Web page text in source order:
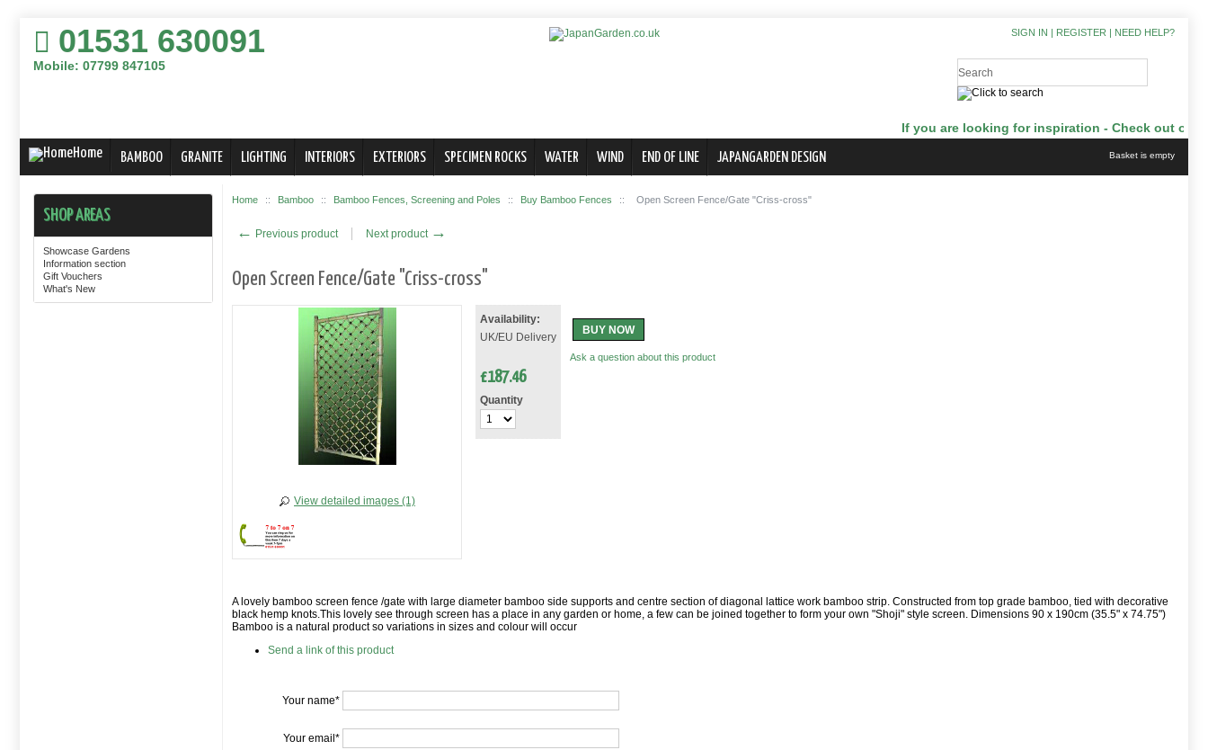
Basket is empty
If you are looking for inspiration - Check out our
SIGN IN | REGISTER | NEED HELP?
Mobile: 07799 847105
01531 630091
Home BAMBOO GRANITE LIGHTING INTERIORS EXTERIORS SPECIMEN ROCKS WATER WIND END OF LINE JAPANGARDEN DESIGN
SHOP AREAS
Showcase Gardens
Information section
Gift Vouchers
What's New
Home :: Bamboo :: Bamboo Fences, Screening and Poles :: Buy Bamboo Fences :: Open Screen Fence/Gate "Criss-cross"
← Previous product Next product →
Open Screen Fence/Gate "Criss-cross"
View detailed images (1)
Availability:
UK/EU Delivery
£187.46
Quantity
BUY NOW
Ask a question about this product
A lovely bamboo screen fence /gate with large diameter bamboo side supports and centre section of diagonal lattice work bamboo strip. Constructed from top grade bamboo, tied with decorative
black hemp knots.This lovely see through screen has a place in any garden or home, a few can be joined together to form your own "Shoji" style screen. Dimensions 90 x 190cm (35.5" x 74.75")
Bamboo is a natural product so variations in sizes and colour will occur
Send a link of this product
Your name*
Your email*